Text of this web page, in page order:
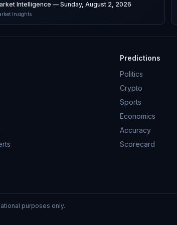
Intelligence — Sunday, August 2, 2026
Insights
Predictions
Politics
Crypto
Sports
Economics
Accuracy
Scorecard
purposes only.